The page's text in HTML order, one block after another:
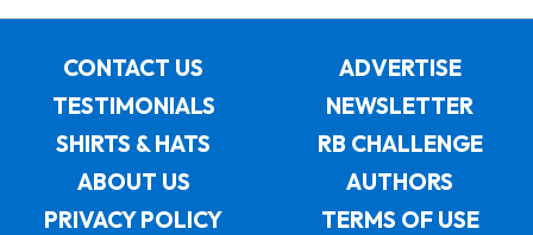
CONTACT US
ADVERTISE
TESTIMONIALS
NEWSLETTER
SHIRTS & HATS
RB CHALLENGE
ABOUT US
AUTHORS
PRIVACY POLICY
TERMS OF USE